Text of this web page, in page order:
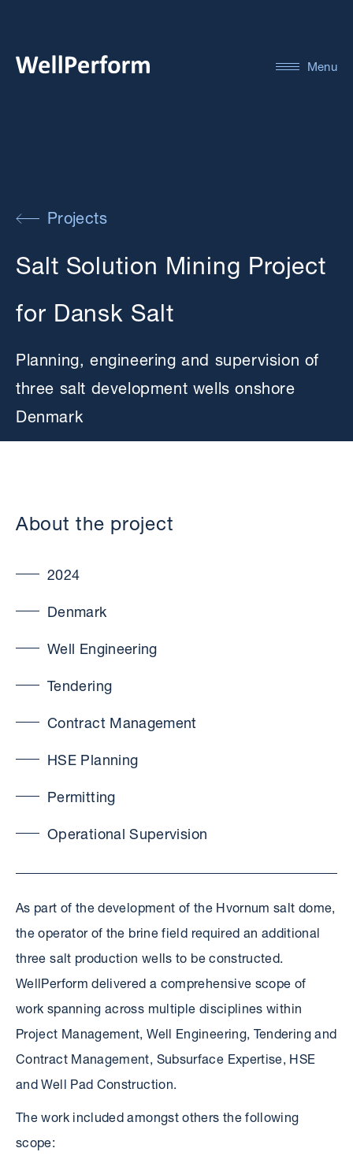
Menu
Projects
Salt Solution Mining Project
for Dansk Salt
Planning, engineering and supervision of
three salt development wells onshore
Denmark
About the project
2024
Denmark
Well Engineering
Tendering
Contract Management
HSE Planning
Permitting
Operational Supervision
As part of the development of the Hvornum salt dome,
the operator of the brine field required an additional
three salt production wells to be constructed.
WellPerform delivered a comprehensive scope of
work spanning across multiple disciplines within
Project Management, Well Engineering, Tendering and
Contract Management, Subsurface Expertise, HSE
and Well Pad Construction.
The work included amongst others the following
scope: